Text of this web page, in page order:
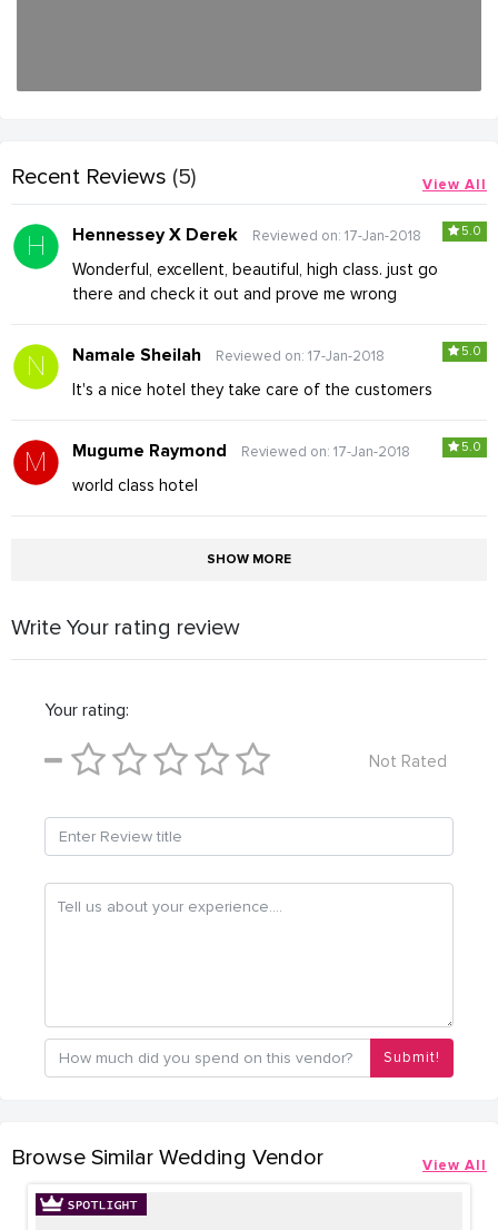
Recent Reviews (5) View All
5.0
Hennessey X Derek Reviewed on: 17-Jan-2018
Wonderful, excellent, beautiful, high class. just go
there and check it out and prove me wrong
5.0
Namale Sheilah Reviewed on: 17-Jan-2018
It's a nice hotel they take care of the customers
5.0
Mugume Raymond Reviewed on: 17-Jan-2018
world class hotel
SHOW MORE
Write Your rating review
Your rating:
Not Rated
Submit!
Browse Similar Wedding Vendor View All